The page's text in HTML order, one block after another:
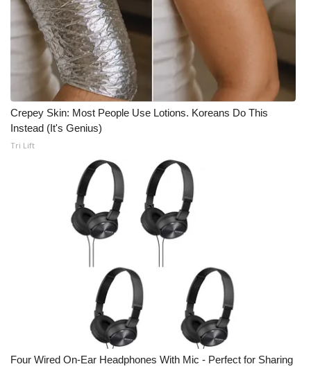
Crepey Skin: Most People Use Lotions. Koreans Do This
Instead (It's Genius)
Tri Lift
Four Wired On-Ear Headphones With Mic - Perfect for Sharing